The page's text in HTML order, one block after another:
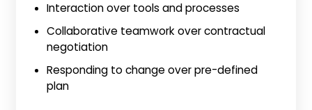
Interaction over tools and processes
Collaborative teamwork over contractual
negotiation
Responding to change over pre-defined
plan